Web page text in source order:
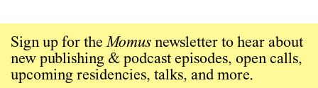
Sign up for theMomus newsletter to hear about
new publishing & podcast episodes, open calls,
upcoming residencies, talks, and more.